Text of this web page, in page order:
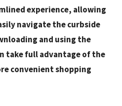
experience, allowing
navigate the curbside
and using the
take full advantage of the
convenient shopping